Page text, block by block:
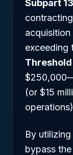
Subpart
exceeding
Threshold
(or $15
By
bypass